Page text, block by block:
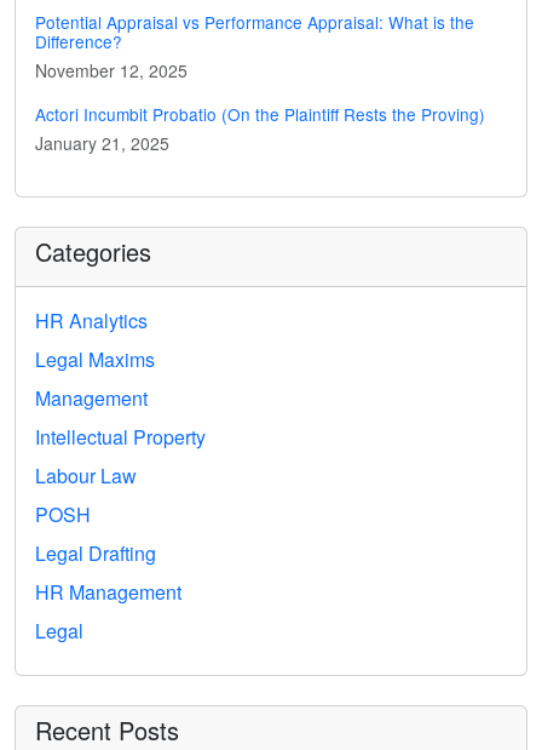
Potential Appraisal vs Performance Appraisal: What is the
Difference?
November 12, 2025
Actori Incumbit Probatio (On the Plaintiff Rests the Proving)
January 21, 2025
Categories
HR Analytics
Legal Maxims
Management
Intellectual Property
Labour Law
POSH
Legal Drafting
HR Management
Legal
Recent Posts